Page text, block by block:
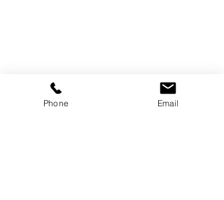
Phone Email